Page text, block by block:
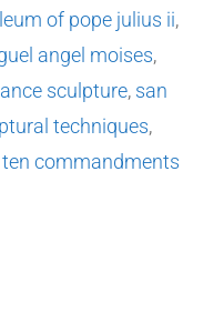
of pope julius ii,
angel moises,
sculpture, san
techniques,
ten commandments